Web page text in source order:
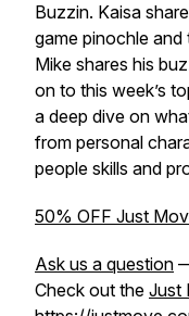
Buzzin. Kaisa
game pinochle
Mike shares his
on to this week’s
a deep dive on
from personal
people skills and
50% OFF Just
Ask us a question
Check out the Just